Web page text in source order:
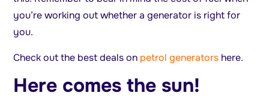
you’re working out whether a generator is right for
you.
Check out the best deals on petrol generators here.
Here comes the sun!